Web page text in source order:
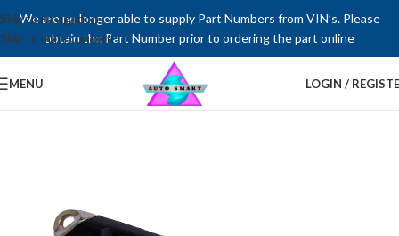
We are no longer able to supply Part Numbers from VIN’s. Please
obtain the Part Number prior to ordering the part online
Skip to navigation
Skip to main content
MENU LOGIN /